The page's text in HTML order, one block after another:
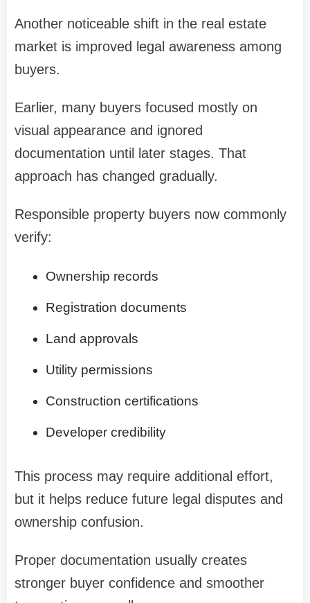
Another noticeable shift in the real estate
market is improved legal awareness among
buyers.
Earlier, many buyers focused mostly on
visual appearance and ignored
documentation until later stages. That
approach has changed gradually.
Responsible property buyers now commonly
verify:
Ownership records
Registration documents
Land approvals
Utility permissions
Construction certifications
Developer credibility
This process may require additional effort,
but it helps reduce future legal disputes and
ownership confusion.
Proper documentation usually creates
stronger buyer confidence and smoother